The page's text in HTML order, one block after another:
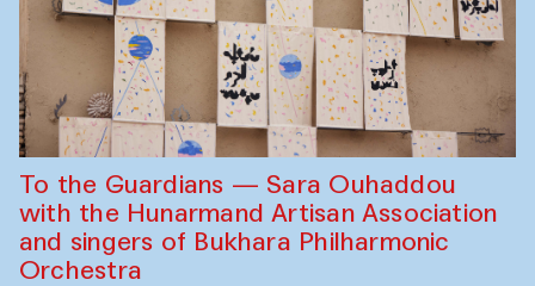
To the Guardians — Sara Ouhaddou
with the Hunarmand Artisan Association
and singers of Bukhara Philharmonic
Orchestra